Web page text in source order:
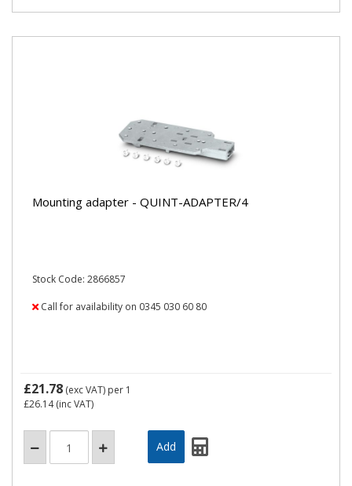
Mounting adapter - QUINT-ADAPTER/4
Stock Code: 2866857
Call for availability on 0345 030 60 80
£21.78 (exc VAT) per 1
£26.14(inc VAT)